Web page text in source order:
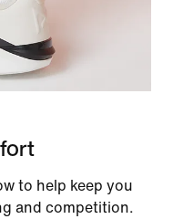
to help keep you
and competition.